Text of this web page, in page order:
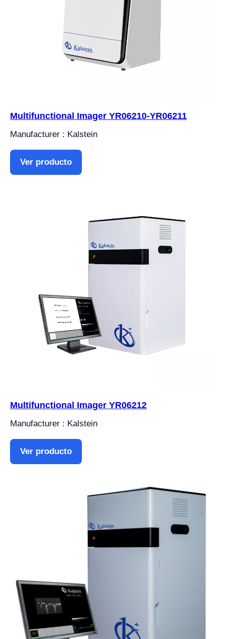
Multifunctional Imager YR06210-YR06211
Manufacturer : Kalstein
Ver producto
Multifunctional Imager YR06212
Manufacturer : Kalstein
Ver producto